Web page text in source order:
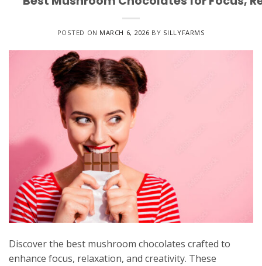
POSTED ON MARCH 6, 2026 BY SILLYFARMS
Discover the best mushroom chocolates crafted to
enhance focus, relaxation, and creativity. These